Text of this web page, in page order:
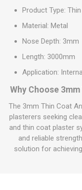
Product Type:
Material: Metal
Nose Depth: 3mm
Length: 3000mm
Application:
Why Choose
The 3mm Thin Coat
plasterers seeking
and thin coat plaster
and reliable
solution for